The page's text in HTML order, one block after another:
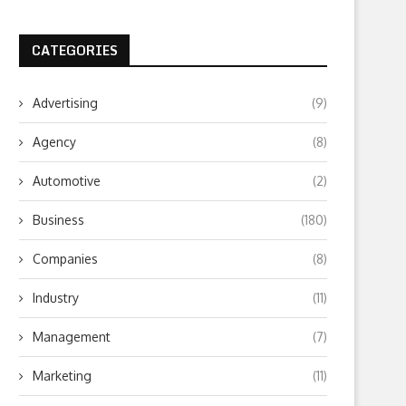
CATEGORIES
Advertising (9)
Agency (8)
Automotive (2)
Business (180)
Companies (8)
Industry (11)
Management (7)
Marketing (11)